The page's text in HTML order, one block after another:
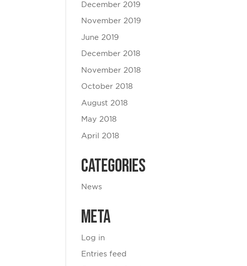
December 2019
November 2019
June 2019
December 2018
November 2018
October 2018
August 2018
May 2018
April 2018
Categories
News
Meta
Log in
Entries feed